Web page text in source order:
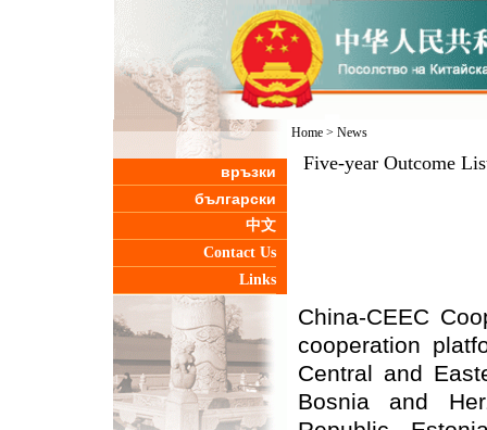
връзки
български
中文
Contact Us
Links
Home> News
Five-year Outcome
China-CEEC C
cooperation
Central and
Bosnia and